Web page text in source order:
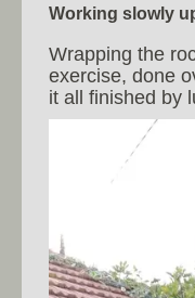
Working slowly
Wrapping the
exercise, done
it all finished by